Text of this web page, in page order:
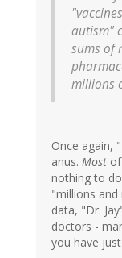
autism"
sums of
millions
Once again,
anus. Most
nothing to
"millions
data, "Dr.
doctors -
you have